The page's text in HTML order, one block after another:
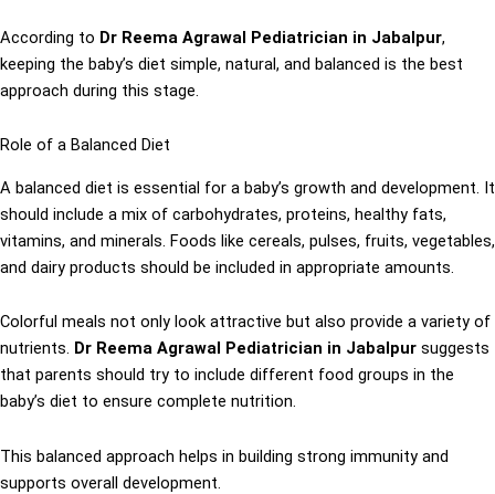
According to Dr Reema Agrawal Pediatrician in Jabalpur,
keeping the baby’s diet simple, natural, and balanced is the best
approach during this stage.
Role of a Balanced Diet
A balanced diet is essential for a baby’s growth and development. It
should include a mix of carbohydrates, proteins, healthy fats,
vitamins, and minerals. Foods like cereals, pulses, fruits, vegetables,
and dairy products should be included in appropriate amounts.
Colorful meals not only look attractive but also provide a variety of
nutrients. Dr Reema Agrawal Pediatrician in Jabalpur suggests
that parents should try to include different food groups in the
baby’s diet to ensure complete nutrition.
This balanced approach helps in building strong immunity and
supports overall development.